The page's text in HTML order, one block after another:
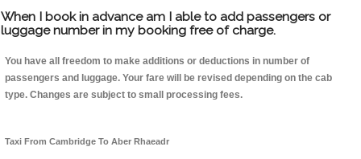
When I book in advance am I able to add passengers or
luggage number in my booking free of charge.
You have all freedom to make additions or deductions in number of
passengers and luggage. Your fare will be revised depending on the cab
type. Changes are subject to small processing fees.
Taxi From Cambridge To Aber Rhaeadr